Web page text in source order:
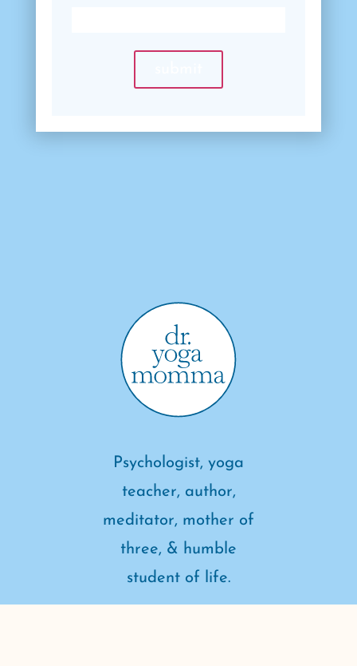
Psychologist, yoga
teacher, author,
meditator, mother of
three, & humble
student of life.